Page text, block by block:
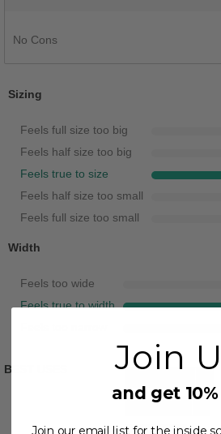
No Cons
Sizing
Feels full size too big
Feels half size too big
Feels true to size
Feels half size too small
Feels full size too small
Width
Feels too wide
Feels true to width
BEST USES
Beach Wear
Join
and get
Join our email list for the inside